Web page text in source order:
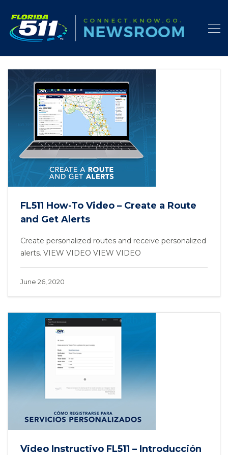
FL511 How-To Video – Create a Route
and Get Alerts
Create personalized routes and receive personalized
alerts. VIEW VIDEO VIEW VIDEO
June 26, 2020
Video Instructivo FL511 – Introducción